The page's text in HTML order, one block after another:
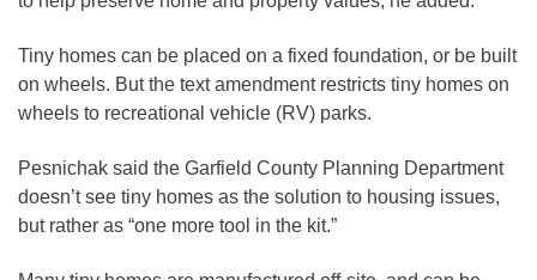
Tiny homes can be placed on a fixed foundation, or be built
on wheels. But the text amendment restricts tiny homes on
wheels to recreational vehicle (RV) parks.
Pesnichak said the Garfield County Planning Department
doesn’t see tiny homes as the solution to housing issues,
but rather as “one more tool in the kit.”